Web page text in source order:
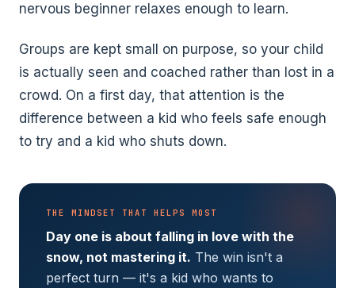
nervous beginner relaxes enough to learn.
Groups are kept small on purpose, so your child
is actually seen and coached rather than lost in a
crowd. On a first day, that attention is the
difference between a kid who feels safe enough
to try and a kid who shuts down.
THE MINDSET THAT HELPS MOST
Day one is about falling in love with the
snow, not mastering it. The win isn't a
perfect turn — it's a kid who wants to